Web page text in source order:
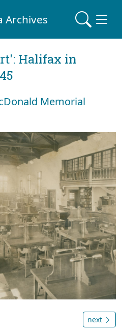
Archives
Halifax in
Memorial
next